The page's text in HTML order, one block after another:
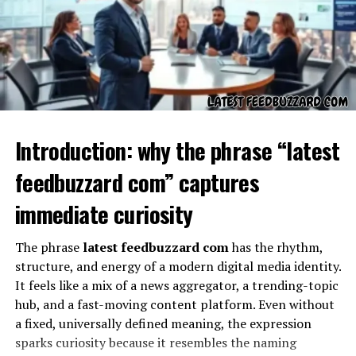
example in networking guides, or a signal for readers
that the string is illustrative and not intended for live
use.
Why the “??” Matters
The second half of the expression,
, adds an element
of uncertainty. In written or coded text, question marks
Introduction: why the phrase “latest
feedbuzzard com” captures
immediate curiosity
The phrase latest feedbuzzard comhas the rhythm,
structure, and energy of a modern digital media identity.
It feels like a mix of a news aggregator, a trending-topic
hub, and a fast-moving content platform. Even without
a fixed, universally defined meaning, the expression
sparks curiosity because it resembles the naming